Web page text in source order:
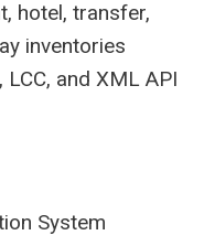
hotel, transfer,
inventories
and XML API
System